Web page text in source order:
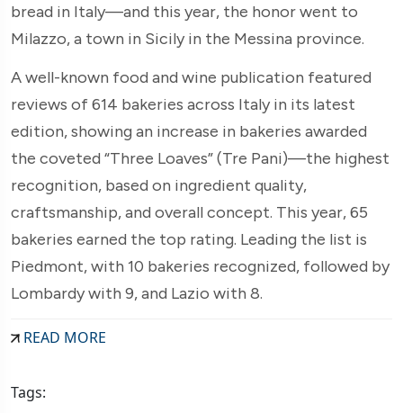
bread in Italy—and this year, the honor went to
Milazzo, a town in Sicily in the Messina province.
A well-known food and wine publication featured
reviews of 614 bakeries across Italy in its latest
edition, showing an increase in bakeries awarded
the coveted “Three Loaves” (Tre Pani)—the highest
recognition, based on ingredient quality,
craftsmanship, and overall concept. This year, 65
bakeries earned the top rating. Leading the list is
Piedmont, with 10 bakeries recognized, followed by
Lombardy with 9, and Lazio with 8.
READ MORE
Tags: